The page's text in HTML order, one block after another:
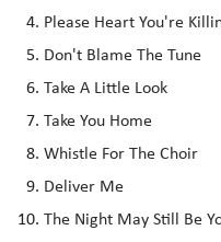
Please Heart You're
Don't Blame The Tune
Take A Little Look
Take You Home
Whistle For The Choir
Deliver Me
The Night May Still Be